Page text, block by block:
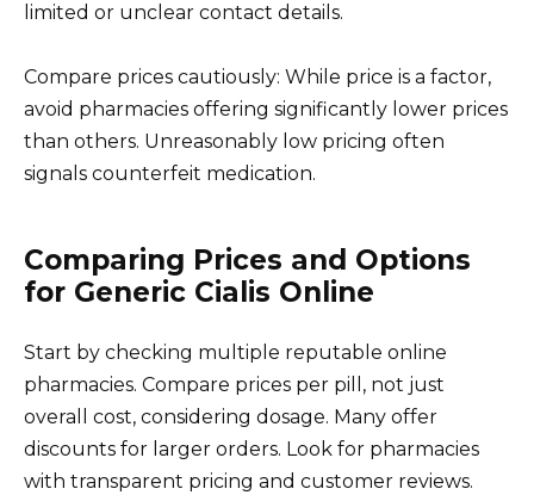
limited or unclear contact details.
Compare prices cautiously: While price is a factor,
avoid pharmacies offering significantly lower prices
than others. Unreasonably low pricing often
signals counterfeit medication.
Comparing Prices and Options
for Generic Cialis Online
Start by checking multiple reputable online
pharmacies. Compare prices per pill, not just
overall cost, considering dosage. Many offer
discounts for larger orders. Look for pharmacies
with transparent pricing and customer reviews.